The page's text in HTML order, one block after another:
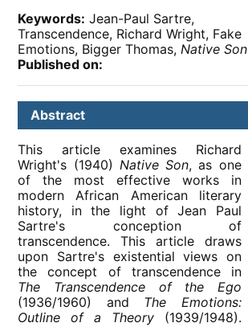
Keywords: Jean-Paul Sartre,
Transcendence, Richard Wright, Fake
Emotions, Bigger Thomas,Native Son
Published on:
Abstract
This article examines Richard
Wright's (1940) Native Son, as one
of the most effective works in
modern African American literary
history, in the light of Jean Paul
Sartre's conception of
transcendence. This article draws
upon Sartre's existential views on
the concept of transcendence in
The Transcendence of the Ego
(1936/1960) and The Emotions:
Outline of a Theory(1939/1948).